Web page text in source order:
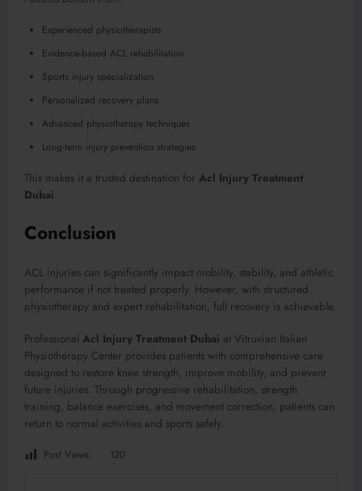
Experienced physiotherapists
Evidence-based ACL rehabilitation
Sports injury specialization
Personalized recovery plans
Advanced physiotherapy techniques
Long-term injury prevention strategies
This makes it a trusted destination for Acl Injury Treatment
Dubai
Conclusion
ACL injuries can significantly impact mobility, stability, and athletic
performance if not treated properly. However, with structured
physiotherapy and expert rehabilitation, full recovery is achievable.
Professional Acl Injury Treatment Dubai at Vitruvian Italian
Physiotherapy Center provides patients with comprehensive care
designed to restore knee strength, improve mobility, and prevent
future injuries. Through progressive rehabilitation, strength
training, balance exercises, and movement correction, patients can
return to normal activities and sports safely.
Post Views: 120